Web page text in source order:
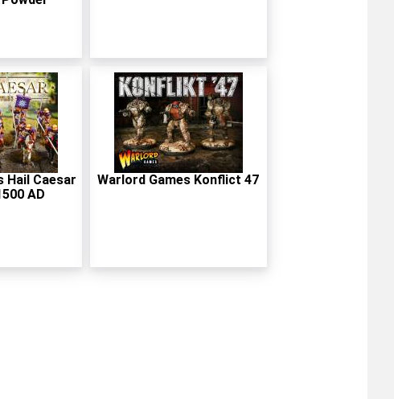
Hail Caesar
AD
Warlord Games Konflict 47